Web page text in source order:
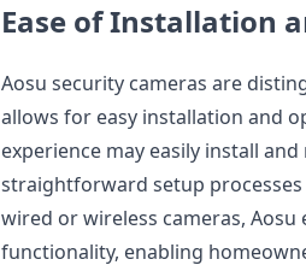
Ease of Installation
Aosu security cameras are
allows for easy installation and
experience may easily install
straightforward setup
wired or wireless cameras,
functionality, enabling